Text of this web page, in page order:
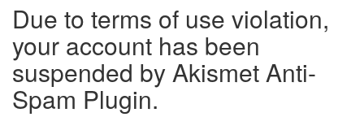
Due to terms of use violation,
your account has been
suspended by Akismet Anti-
Spam Plugin.